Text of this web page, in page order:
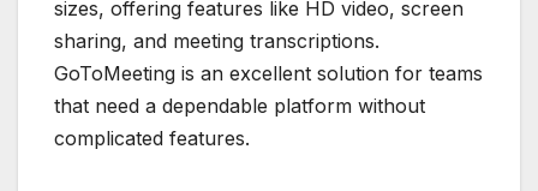
sizes, offering features like HD video, screen
sharing, and meeting transcriptions.
GoToMeeting is an excellent solution for teams
that need a dependable platform without
complicated features.